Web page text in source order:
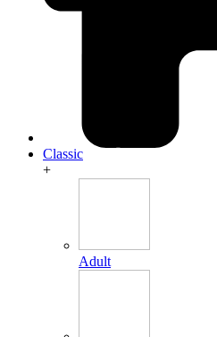
Classic
+
Adult